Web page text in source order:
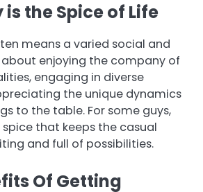
is the Spice of Life
means a varied social and
about enjoying the company of
engaging in diverse
the unique dynamics
to the table. For some guys,
that keeps the casual
and full of possibilities.
Of Getting